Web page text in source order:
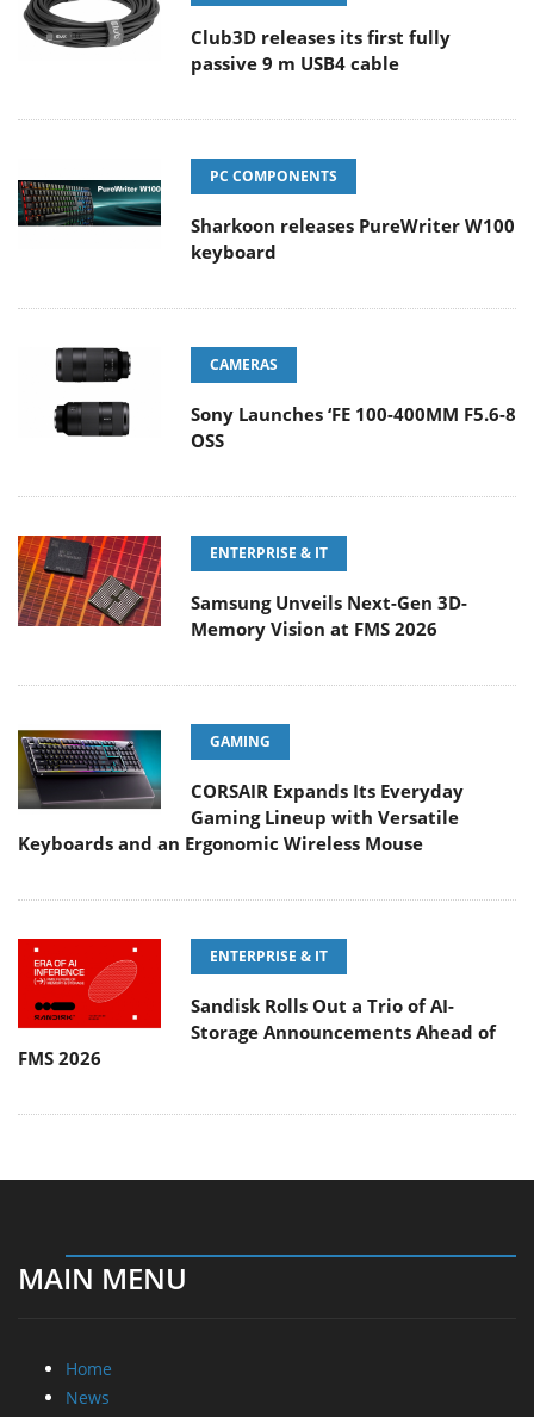
Club3D releases its first fully
passive 9 m USB4 cable
PC COMPONENTS
Sharkoon releases PureWriter W100
keyboard
CAMERAS
Sony Launches ‘FE 100-400MM F5.6-8
OSS
ENTERPRISE & IT
Samsung Unveils Next-Gen 3D-
Memory Vision at FMS 2026
GAMING
CORSAIR Expands Its Everyday
Gaming Lineup with Versatile
Keyboards and an Ergonomic Wireless Mouse
ENTERPRISE & IT
Sandisk Rolls Out a Trio of AI-
Storage Announcements Ahead of
FMS 2026
MAIN MENU
Home
News